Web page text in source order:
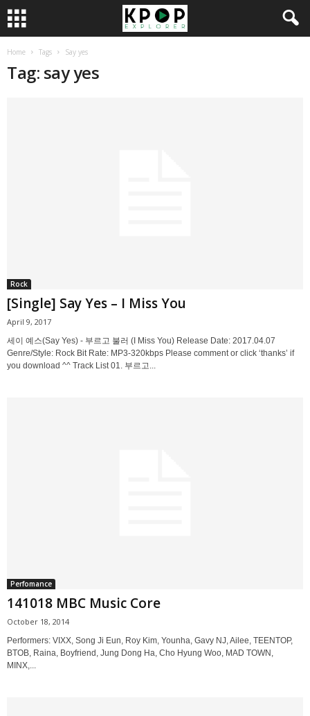
Home Tags Say yes
Tag: say yes
Rock
[Single] Say Yes – I Miss You
April 9, 2017
세이 예스(Say Yes) - 부르고 불러 (I Miss You) Release Date: 2017.04.07
Genre/Style: Rock Bit Rate: MP3-320kbps Please comment or click ‘thanks’ if
you download ^^ Track List 01. 부르고...
Perfomance
141018 MBC Music Core
October 18, 2014
Performers: VIXX, Song Ji Eun, Roy Kim, Younha, Gavy NJ, Ailee, TEENTOP,
BTOB, Raina, Boyfriend, Jung Dong Ha, Cho Hyung Woo, MAD TOWN,
MINX,...